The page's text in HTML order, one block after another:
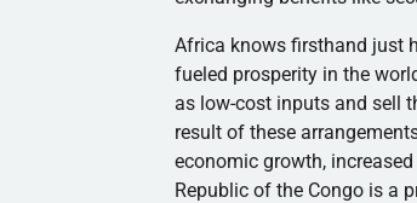
Africa knows firsthand just
fueled prosperity in the
as low-cost inputs and sell
result of these
economic growth,
Republic of the Congo is a